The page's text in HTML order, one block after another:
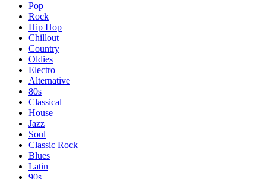
Pop
Rock
Hip Hop
Chillout
Country
Oldies
Electro
Alternative
80s
Classical
House
Jazz
Soul
Classic Rock
Blues
Latin